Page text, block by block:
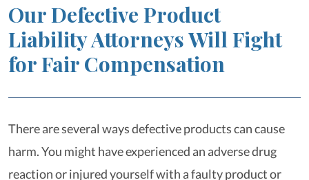
Our Defective Product
Liability Attorneys Will Fight
for Fair Compensation
There are several ways defective products can cause
harm. You might have experienced an adverse drug
reaction or injured yourself with a faulty product or